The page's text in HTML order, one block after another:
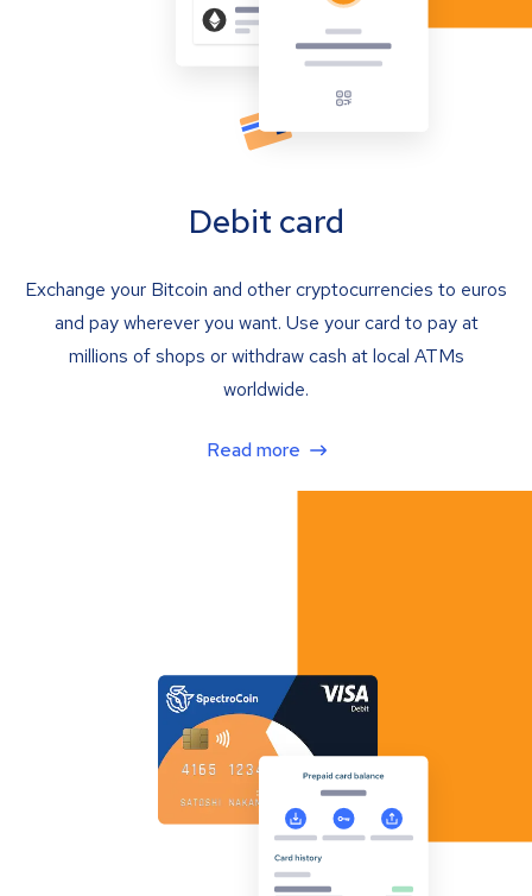
Debit card
Exchange your Bitcoin and other cryptocurrencies to euros
and pay wherever you want. Use your card to pay at
millions of shops or withdraw cash at local ATMs
worldwide.
Read more